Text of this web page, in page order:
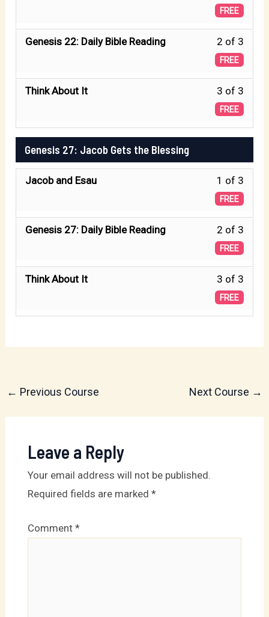
of
Isaac
21
of
Isaac
FREE 1
of
3
within
The
2 of 3
FREE
Genesis 22: Daily Bible Reading
2
of
3
within
22
Test.
3 of 3
FREE
Think About It
3
of
within
22
Test.
Genesis 27: Jacob Gets the Blessing
1 of 3
FREE
Jacob and Esau
1
of
3
within
Gets
2 of 3
FREE
Genesis 27: Daily Bible Reading
2
of
3
within
Gets
3 of 3
FREE
Think About It
3
of
within
← Previous Course Next Course →
Leave a Reply
Your email address will not be published.
Required fields are marked *
Comment *